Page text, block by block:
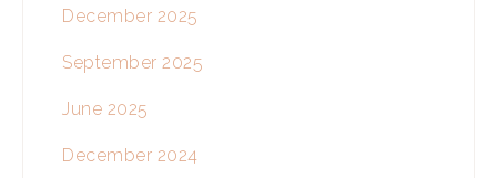
December 2025
September 2025
June 2025
December 2024